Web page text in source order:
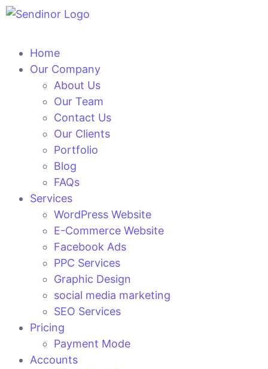
Home
Our Company
About Us
Our Team
Contact Us
Our Clients
Portfolio
Blog
FAQs
Services
WordPress Website
E-Commerce Website
Facebook Ads
PPC Services
Graphic Design
social media marketing
SEO Services
Pricing
Payment Mode
Accounts